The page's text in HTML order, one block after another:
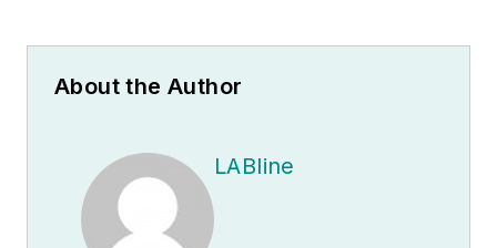
About the Author
LABline